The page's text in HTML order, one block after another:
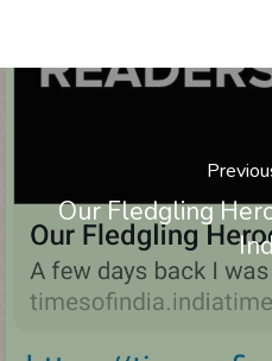
Our Fledgling